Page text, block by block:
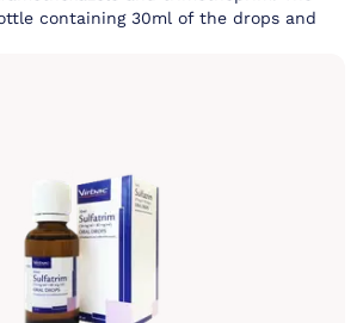
containing 30ml of the drops and